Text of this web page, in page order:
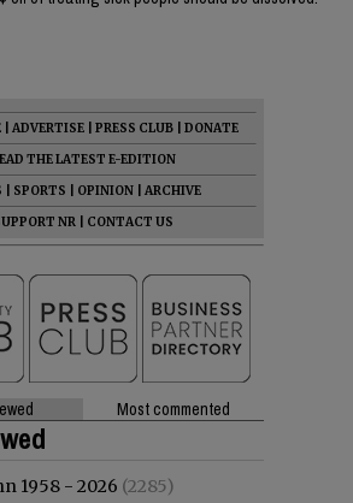
ADVERTISE PRESS CLUB
DONATE
THE LATEST E-EDITION
SPORTS OPINION
ARCHIVE
NR
CONTACT US
Most commented
1958 - 2026 (2285)